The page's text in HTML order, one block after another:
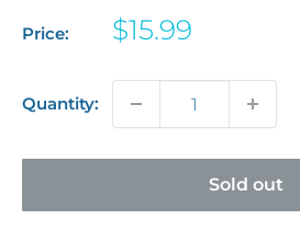
Price:
Sale
$15.99
Quantity:
Sold out